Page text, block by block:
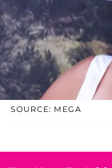
SOURCE: MEGA